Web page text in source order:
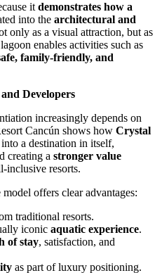
it demonstrates how a
into the architectural and
only as a visual attraction, but as
enables activities such as
family-friendly, and
Developers
increasingly depends on
Cancún shows how Crystal
into a destination in itself,
creating a stronger value
inclusive resorts.
offers clear advantages:
traditional resorts.
iconic aquatic experience.
of stay, satisfaction, and
as part of luxury positioning.